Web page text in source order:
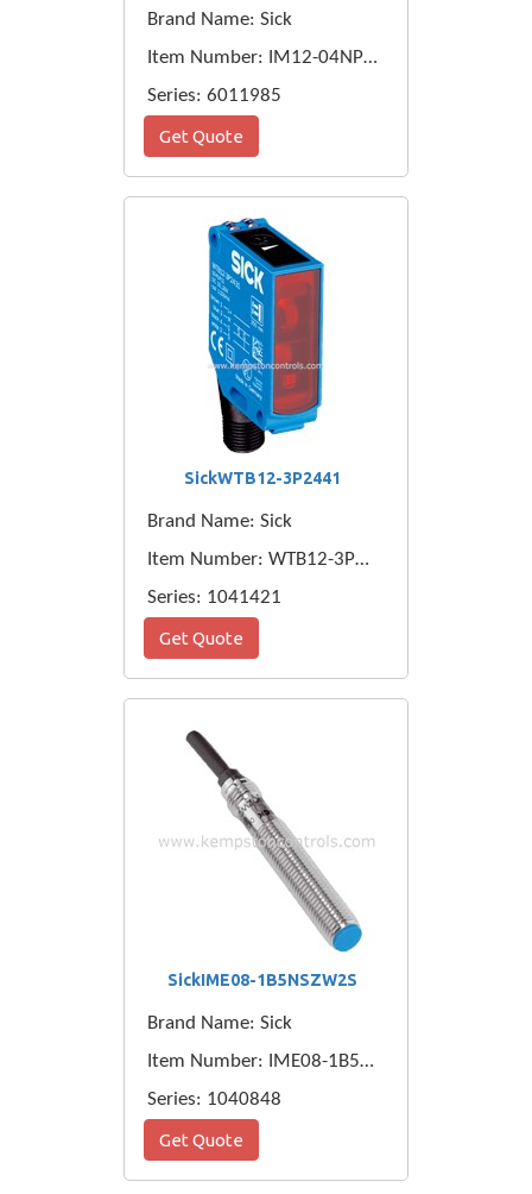
Brand Name: Sick
Item Number: IM12-04NPO-ZC1
Series: 6011985
Get Quote
SickWTB12-3P2441
Brand Name: Sick
Item Number: WTB12-3P2441
Series: 1041421
Get Quote
SickIME08-1B5NSZW2S
Brand Name: Sick
Item Number: IME08-1B5NSZW2S
Series: 1040848
Get Quote